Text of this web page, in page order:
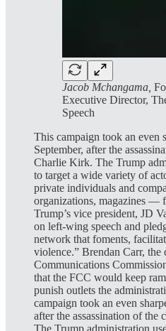
Jacob Mchangama,
Executive Director,
Speech
This campaign took an even
September, after the
Charlie Kirk. The Trump
to target a wide variety of
private individuals and
organizations, magazines —
Trump’s vice president, JD
on left-wing speech and
network that foments,
violence.” Brendan Carr, the
Communications
that the FCC would keep
punish outlets the
campaign took an even
after the assassination of